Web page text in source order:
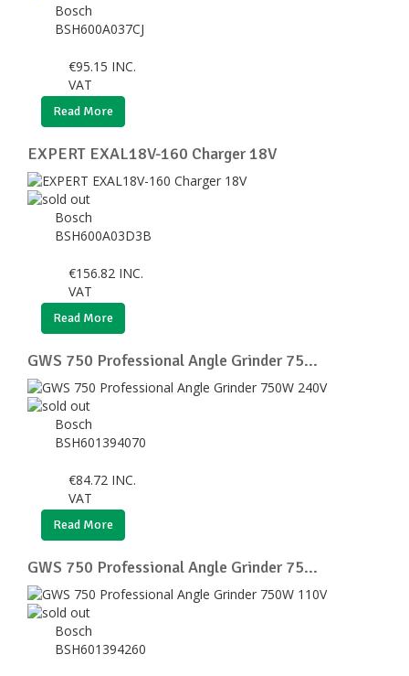
Bosch
BSH600A037CJ
€95.15 INC.
VAT
Read More
EXPERT EXAL18V-160 Charger 18V
Bosch
BSH600A03D3B
€156.82 INC.
VAT
Read More
GWS 750 Professional Angle Grinder 75...
Bosch
BSH601394070
€84.72 INC.
VAT
Read More
GWS 750 Professional Angle Grinder 75...
Bosch
BSH601394260